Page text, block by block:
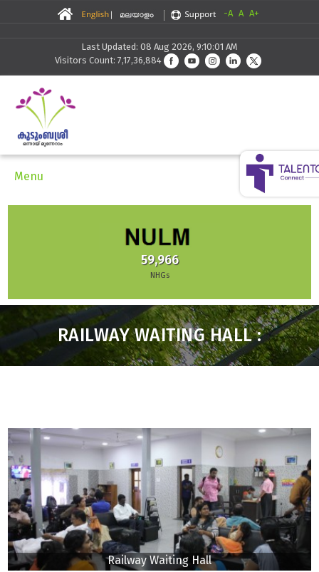
-A A A+
Last Updated: 08 Aug 2026, 9:10:01 AM
Visitors Count: 7,17,36,884
Menu
30,291
Skilling
RAILWAY WAITING HALL :
Railway Waiting Hall